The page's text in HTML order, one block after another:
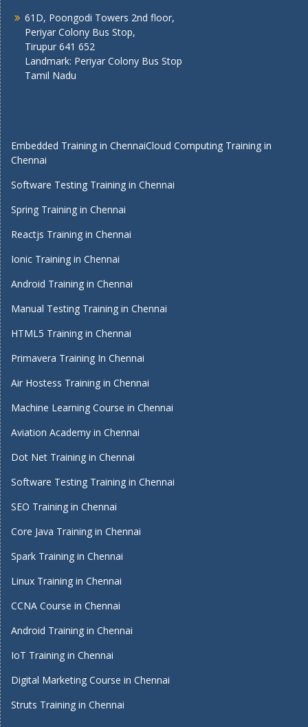
61D, Poongodi Towers 2nd floor,
Periyar Colony Bus Stop,
Tirupur 641 652
Landmark: Periyar Colony Bus Stop
Tamil Nadu
Embedded Training in ChennaiCloud Computing Training in
Chennai
Software Testing Training in Chennai
Spring Training in Chennai
Reactjs Training in Chennai
Ionic Training in Chennai
Android Training in Chennai
Manual Testing Training in Chennai
HTML5 Training in Chennai
Primavera Training In Chennai
Air Hostess Training in Chennai
Machine Learning Course in Chennai
Aviation Academy in Chennai
Dot Net Training in Chennai
Software Testing Training in Chennai
SEO Training in Chennai
Core Java Training in Chennai
Spark Training in Chennai
Linux Training in Chennai
CCNA Course in Chennai
Android Training in Chennai
IoT Training in Chennai
Digital Marketing Course in Chennai
Struts Training in Chennai